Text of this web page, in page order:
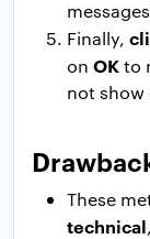
Finally,
on OKto
not show
These
technical